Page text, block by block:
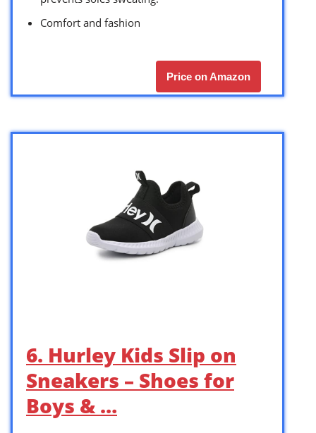
Comfort and fashion
Price on Amazon
6. Hurley Kids Slip on
Sneakers – Shoes for
Boys & …